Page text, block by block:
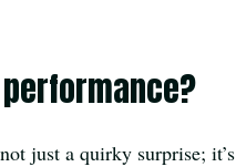
just a quirky surprise;